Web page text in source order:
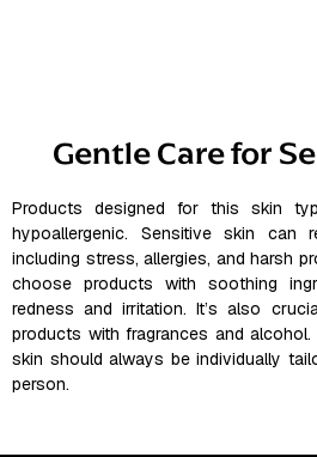
n
g
c
o
n
t
r
Gentle Care for
Products designed for this skin
hypoallergenic. Sensitive skin can
including stress, allergies, and harsh
choose products with soothing
redness and irritation. It’s also
products with fragrances and
skin should always be individually
person.